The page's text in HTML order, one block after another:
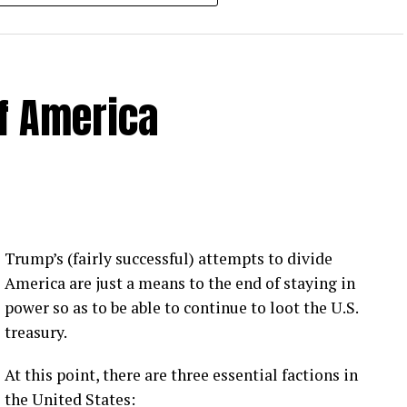
Root Inserts
Lightning Tech. Learn more about Weather
Follow the show onYouTube ,Linkedinand
to Rosemary’s “Engineering with Rosie”
answer on the show?
on wind energy’s brightest innovators. This is
America
Trump’s (fairly successful) attempts to divide
America are just a means to the end of staying in
power so as to be able to continue to loot the U.S.
treasury.
At this point, there are three essential factions in
the United States: